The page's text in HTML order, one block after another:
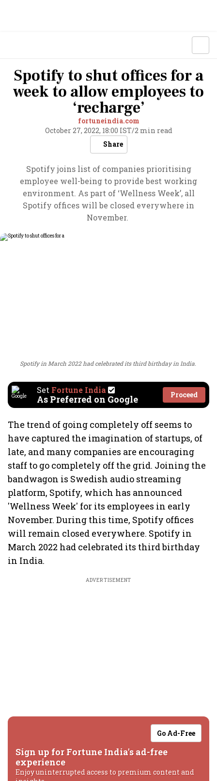
Spotify to shut offices for a
week to allow employees to
‘recharge’
fortuneindia.com
October 27, 2022, 18:00 IST/2 min read
Share
Spotify joins list of companies prioritising
employee well-being to provide best working
environment. As part of ‘Wellness Week’, all
Spotify offices will be closed everywhere in
November.
Spotify in March 2022 had celebrated its third birthday in India.
Set Fortune India
As Preferred on Google Proceed
The trend of going completely off seems to
have captured the imagination of startups, of
late, and many companies are encouraging
staff to go completely off the grid. Joining the
bandwagon is Swedish audio streaming
platform, Spotify, which has announced
'Wellness Week' for its employees in early
November. During this time, Spotify offices
will remain closed everywhere. Spotify in
March 2022 had celebrated its third birthday
in India.
ADVERTISEMENT
Go Ad-Free
Sign up for Fortune India's ad-free
experience
Enjoy uninterrupted access to premium content and